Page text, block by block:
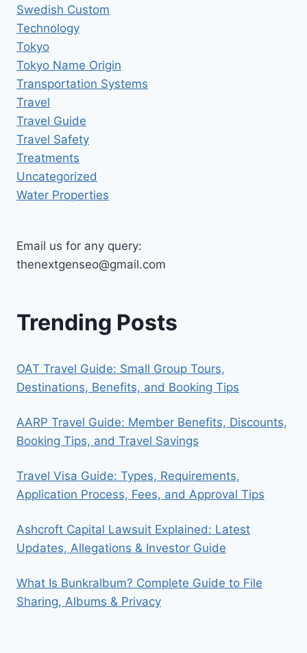
Swedish Custom
Technology
Tokyo
Tokyo Name Origin
Transportation Systems
Travel
Travel Guide
Travel Safety
Treatments
Uncategorized
Water Properties
Email us for any query:
thenextgenseo@gmail.com
Trending Posts
OAT Travel Guide: Small Group Tours,
Destinations, Benefits, and Booking Tips
AARP Travel Guide: Member Benefits, Discounts,
Booking Tips, and Travel Savings
Travel Visa Guide: Types, Requirements,
Application Process, Fees, and Approval Tips
Ashcroft Capital Lawsuit Explained: Latest
Updates, Allegations & Investor Guide
What Is Bunkralbum? Complete Guide to File
Sharing, Albums & Privacy